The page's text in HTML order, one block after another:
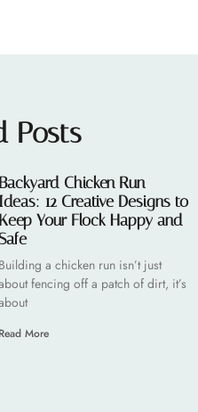
Posts
Backyard Chicken Run
Ideas: 12 Creative Designs to
Keep Your Flock Happy and
Building a chicken run isn’t just
fencing off a patch of dirt, it’s
Read More